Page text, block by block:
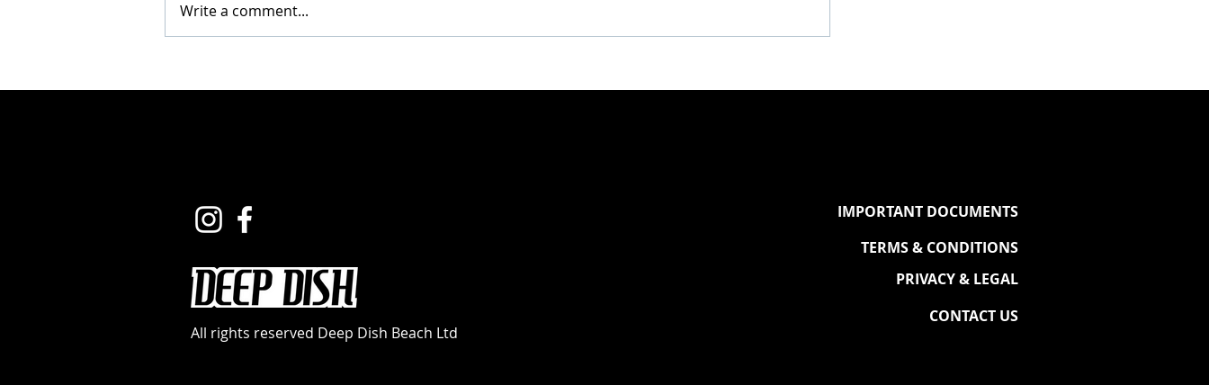
Write a comment...
IMPORTANT DOCUMENTS
TERMS & CONDITIONS
All rights reserved Deep Dish Beach Ltd
PRIVACY & LEGAL
CONTACT US